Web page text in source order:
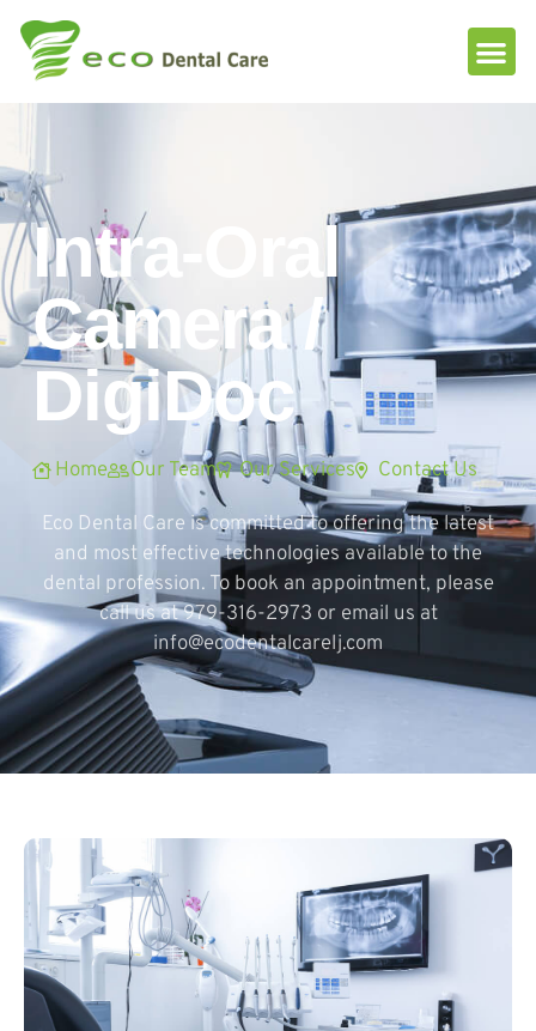
Please
note:
This
website
an
accessibility
system.Intra-Oral
Camera /
DigiDoc
Home Our Team Our Services Contact Us
Eco Dental Care is committed to offering the latest
and most effective technologies available to the
dental profession. To book an appointment, please
call us at 979-316-2973 or email us at
info@ecodentalcarelj.com